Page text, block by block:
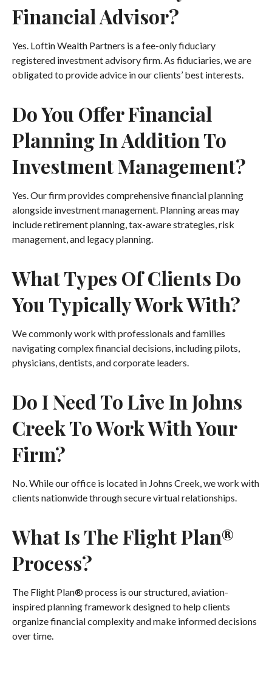
Financial Advisor?
Yes. Loftin Wealth Partners is a fee-only fiduciary
registered investment advisory firm. As fiduciaries, we are
obligated to provide advice in our clients’ best interests.
Do You Offer Financial
Planning In Addition To
Investment Management?
Yes. Our firm provides comprehensive financial planning
alongside investment management. Planning areas may
include retirement planning, tax-aware strategies, risk
management, and legacy planning.
What Types Of Clients Do
You Typically Work With?
We commonly work with professionals and families
navigating complex financial decisions, including pilots,
physicians, dentists, and corporate leaders.
Do I Need To Live In Johns
Creek To Work With Your
Firm?
No. While our office is located in Johns Creek, we work with
clients nationwide through secure virtual relationships.
What Is The Flight Plan®
Process?
The Flight Plan® process is our structured, aviation-
inspired planning framework designed to help clients
organize financial complexity and make informed decisions
over time.